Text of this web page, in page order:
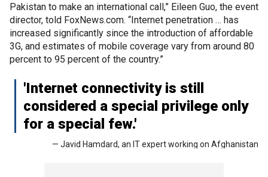
Pakistan to make an international call,” Eileen Guo, the event
director, told FoxNews.com. “Internet penetration … has
increased significantly since the introduction of affordable
3G, and estimates of mobile coverage vary from around 80
percent to 95 percent of the country.”
'Internet connectivity is still
considered a special privilege only
for a special few.'
— Javid Hamdard, an IT expert working on Afghanistan